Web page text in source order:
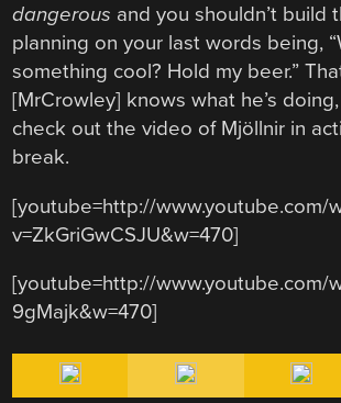
dangerous and you shouldn’t build
planning on your last words being,
something cool? Hold my beer.”
[MrCrowley] knows what he’s
check out the video of Mjöllnir in
break.
[youtube=http://www.youtube.com/
v=ZkGriGwCSJU&w=470]
[youtube=http://www.youtube.com/
9gMajk&w=470]